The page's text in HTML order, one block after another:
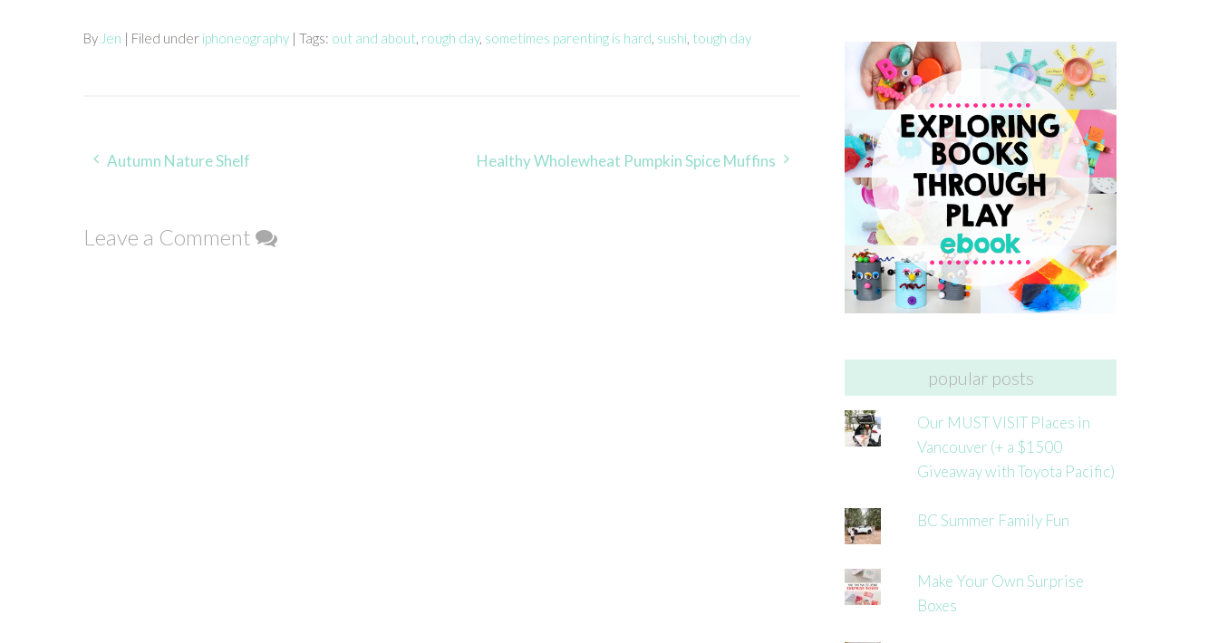
By Jen | Filed under iphoneography | Tags: out and about, rough day, sometimes parenting is hard, sushi, tough day
Post
Autumn Nature Shelf Healthy Wholewheat Pumpkin Spice Muffins
Leave a Comment
popular posts
Our MUST VISIT Places in
Vancouver (+ a $1500
Giveaway with Toyota Pacific)
BC Summer Family Fun
Make Your Own Surprise
Boxes